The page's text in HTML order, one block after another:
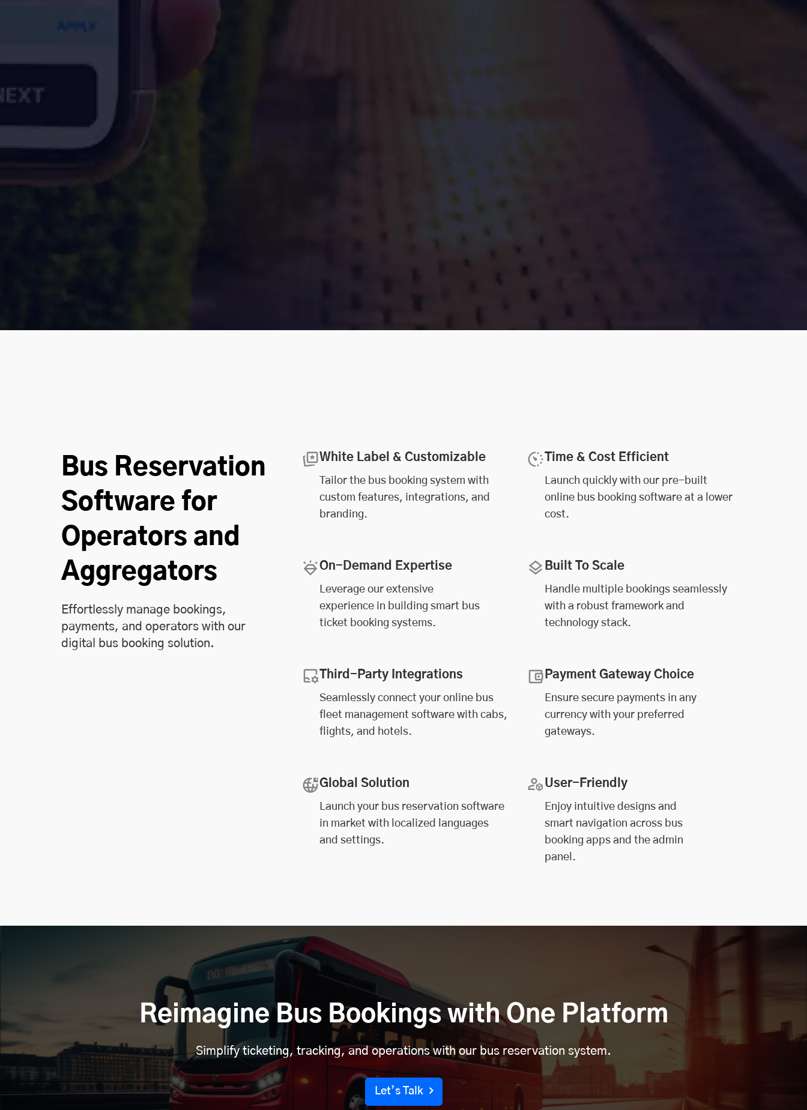
Bus Reservation
Software for
Operators and
Aggregators
Effortlessly manage bookings,
payments, and operators with our
digital bus booking solution.
White Label & Customizable
Tailor the bus booking system with
custom features, integrations, and
branding.
Time & Cost Efficient
Launch quickly with our pre-built
online bus booking software at a lower
cost.
On-Demand Expertise
Leverage our extensive
experience in building smart bus
ticket booking systems.
Built To Scale
Handle multiple bookings seamlessly
with a robust framework and
technology stack.
Third-Party Integrations
Seamlessly connect your online bus
fleet management software with cabs,
flights, and hotels.
Payment Gateway Choice
Ensure secure payments in any
currency with your preferred
gateways.
Global Solution
Launch your bus reservation software
in market with localized languages
and settings.
User-Friendly
Enjoy intuitive designs and
smart navigation across bus
booking apps and the admin
panel.
Reimagine Bus Bookings with One Platform
Simplify ticketing, tracking, and operations with our bus reservation system.
Let’s Talk